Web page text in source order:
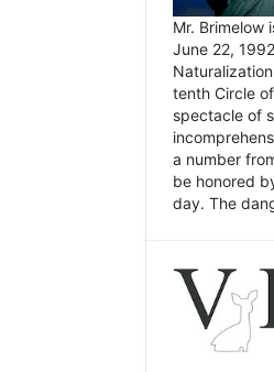
Mr. Brimelow
June 22,
tenth Circle
spectacle of
a number
be honored
day. The